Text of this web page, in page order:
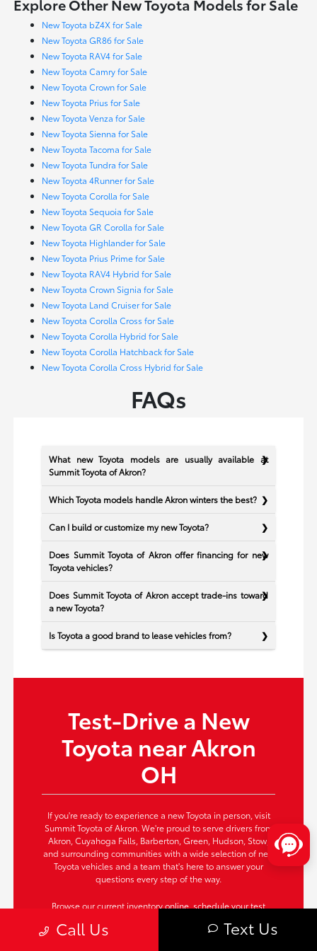
Explore Other New Toyota Models for Sale
New Toyota bZ4X for Sale
New Toyota GR86 for Sale
New Toyota RAV4 for Sale
New Toyota Camry for Sale
New Toyota Crown for Sale
New Toyota Prius for Sale
New Toyota Venza for Sale
New Toyota Sienna for Sale
New Toyota Tacoma for Sale
New Toyota Tundra for Sale
New Toyota 4Runner for Sale
New Toyota Corolla for Sale
New Toyota Sequoia for Sale
New Toyota GR Corolla for Sale
New Toyota Highlander for Sale
New Toyota Prius Prime for Sale
New Toyota RAV4 Hybrid for Sale
New Toyota Crown Signia for Sale
New Toyota Land Cruiser for Sale
New Toyota Corolla Cross for Sale
New Toyota Corolla Hybrid for Sale
New Toyota Corolla Hatchback for Sale
New Toyota Corolla Cross Hybrid for Sale
FAQs
What new Toyota models are usually available at
Summit Toyota of Akron?
Which Toyota models handle Akron winters the best?
Can I build or customize my new Toyota?
Does Summit Toyota of Akron offer financing for new
Toyota vehicles?
Does Summit Toyota of Akron accept trade-ins toward
a new Toyota?
Is Toyota a good brand to lease vehicles from?
Test-Drive a New
Toyota near Akron
OH
If you're ready to experience a new Toyota in person, visit
Summit Toyota of Akron. We're proud to serve drivers from
Akron, Cuyahoga Falls, Barberton, Green, Hudson, Stow,
and surrounding communities with a wide selection of new
Toyota vehicles and a team that's here to answer your
questions every step of the way.
Browse our current inventory online, schedule your test
your needs perfectly. Take the next step—your new Toyota
Call Us Text Us